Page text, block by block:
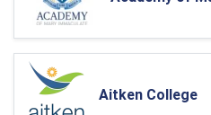
Aitken College